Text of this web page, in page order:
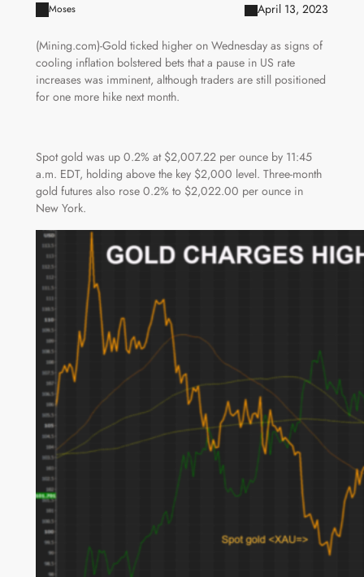
Moses April 13, 2023
(Mining.com)-Gold ticked higher on Wednesday as signs of
cooling inflation bolstered bets that a pause in US rate
increases was imminent, although traders are still positioned
for one more hike next month.
Spot gold was up 0.2% at $2,007.22 per ounce by 11:45
a.m. EDT, holding above the key $2,000 level. Three-month
gold futures also rose 0.2% to $2,022.00 per ounce in
New York.